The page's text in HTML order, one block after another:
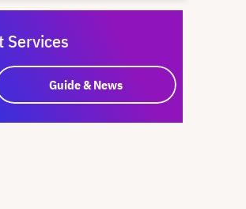
Services
Guide & News